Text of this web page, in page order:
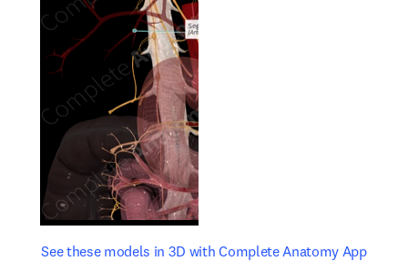
See these models in 3D with Complete Anatomy Appopens
opens in new tab/window